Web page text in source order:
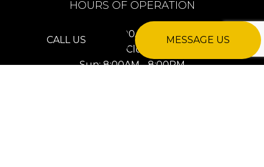
CALL US MESSAGE US
HOURS OF OPERATION
Mon - Fri: 8:00AM - 8:00PM
Sat: Closed
Sun: 8:00AM - 8:00PM